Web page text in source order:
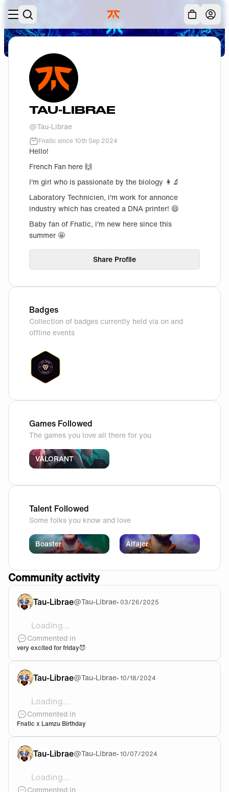
Skip to main
TAU-LIBRAE
@Tau-Librae
Fnatic since10th Sep 2024
Share Profile
Hello!
French Fan here 🙌
I'm girl who is passionate by the biology 👩‍🔬
Laboratory Technicien, i'm work for annonce
industry which has created a DNA printer! 😄
Baby fan of Fnatic, i'm new here since this
summer 🤩
Badges
Collection of badges currently held via on and
offline events
Games Followed
The games you love all there for you
VALORANT
Talent Followed
Some folks you know and love
Boaster Alfajer
Community activity
Tau-Librae@Tau-Librae• 03/26/2025
Loading...
Forcing my cat to support the team with me 🤣
Commented in
very excited for friday😈
Tau-Librae@Tau-Librae•10/18/2024
Loading...
I'm going to cry My boyfriend bought me THE
Commented in
Fnatic x Lamzu Birthday
Tau-Librae@Tau-Librae•10/07/2024
Loading...
They're so beautiful???? I need the both :fnccopium:
Commented in